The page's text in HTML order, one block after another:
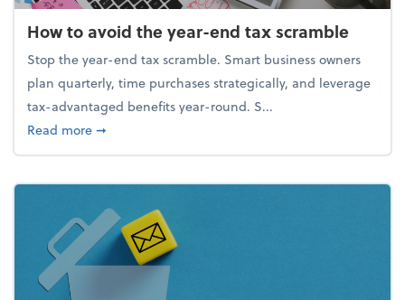
How to avoid the year-end tax scramble
Stop the year-end tax scramble. Smart business owners
plan quarterly, time purchases strategically, and leverage
tax-advantaged benefits year-round. S...
Read moreabout How to avoid the year-end tax scramble
➞